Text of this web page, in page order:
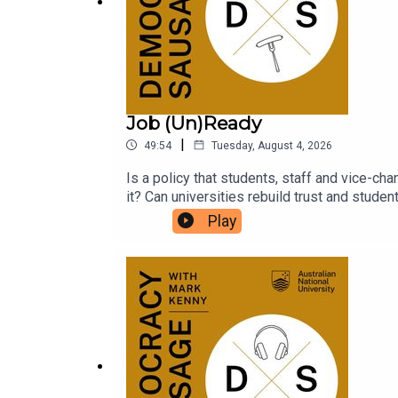
Democracy Sausage with Mark Kenny is
your feedback on this series, so send in your
Job (Un)Ready
49:54 | Tuesday, August 4, 2026
Is a policy that students, staff and vice-
it? Can universities rebuild trust and
parliamentary inquiries? What does it say
for an expensive degree?National Union
Play